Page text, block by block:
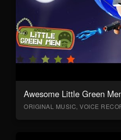
Awesome Little Green
ORIGINAL MUSIC, VOICE